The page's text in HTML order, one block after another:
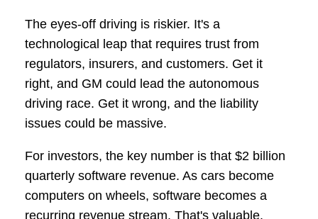
The eyes-off driving is riskier. It's a
technological leap that requires trust from
regulators, insurers, and customers. Get it
right, and GM could lead the autonomous
driving race. Get it wrong, and the liability
issues could be massive.
For investors, the key number is that $2 billion
quarterly software revenue. As cars become
computers on wheels, software becomes a
recurring revenue stream. That's valuable.